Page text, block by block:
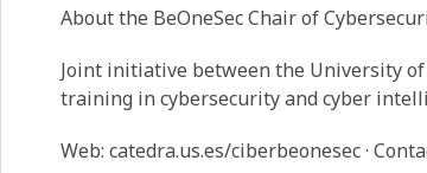
About the BeOneSec Chair of
Joint initiative between the University of
training in cybersecurity and cyber
Web: catedra.us.es/ciberbeonesec ·